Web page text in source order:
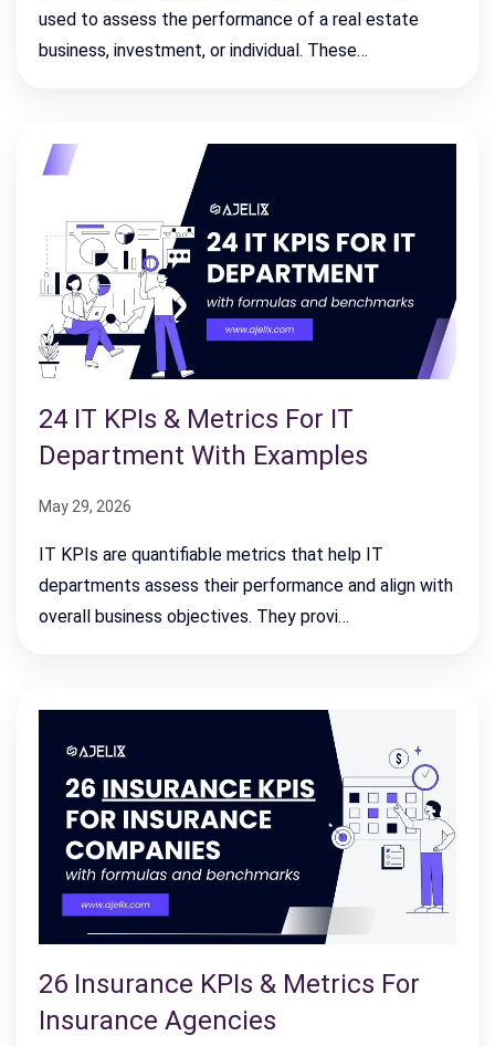
used to assess the performance of a real estate
business, investment, or individual. These…
24 IT KPIs & Metrics For IT
Department With Examples
May 29, 2026
IT KPIs are quantifiable metrics that help IT
departments assess their performance and align with
overall business objectives. They provi…
26 Insurance KPIs & Metrics For
Insurance Agencies